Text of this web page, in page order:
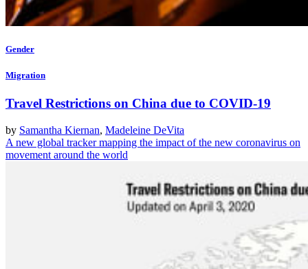
Gender
Migration
Travel Restrictions on China due to COVID-19
by Samantha Kiernan, Madeleine DeVita
A new global tracker mapping the impact of the new coronavirus on
movement around the world